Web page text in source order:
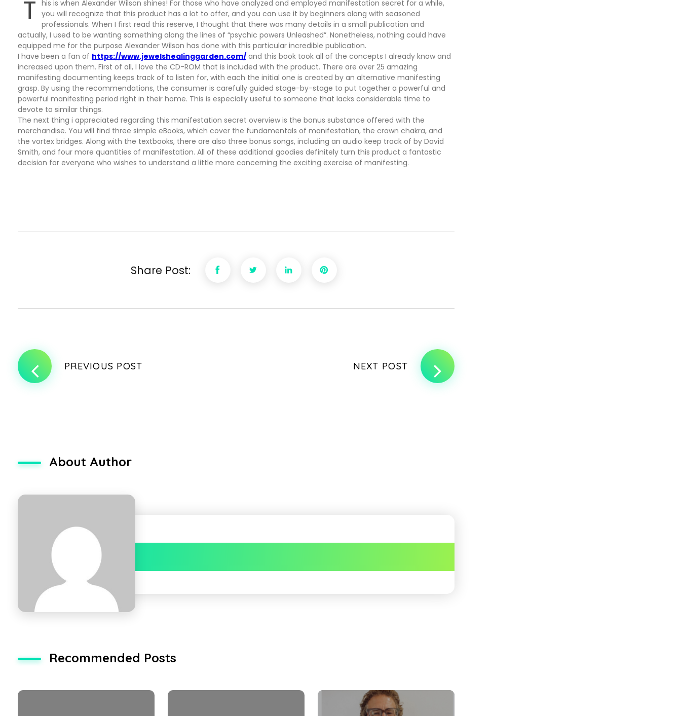
T his is when Alexander Wilson shines! For those who have analyzed and employed manifestation secret for a while,
you will recognize that this product has a lot to offer, and you can use it by beginners along with seasoned
professionals. When I first read this reserve, I thought that there was many details in a small publication and
actually, I used to be wanting something along the lines of “psychic powers Unleashed”. Nonetheless, nothing could have
equipped me for the purpose Alexander Wilson has done with this particular incredible publication.
I have been a fan of https://www.jewelshealinggarden.com/ and this book took all of the concepts I already know and
increased upon them. First of all, I love the CD-ROM that is included with the product. There are over 25 amazing
manifesting documenting keeps track of to listen for, with each the initial one is created by an alternative manifesting
grasp. By using the recommendations, the consumer is carefully guided stage-by-stage to put together a powerful and
powerful manifesting period right in their home. This is especially useful to someone that lacks considerable time to
devote to similar things.
The next thing i appreciated regarding this manifestation secret overview is the bonus substance offered with the
merchandise. You will find three simple eBooks, which cover the fundamentals of manifestation, the crown chakra, and
the vortex bridges. Along with the textbooks, there are also three bonus songs, including an audio keep track of by David
Smith, and four more quantities of manifestation. All of these additional goodies definitely turn this product a fantastic
decision for everyone who wishes to understand a little more concerning the exciting exercise of manifesting.
Share Post:
PREVIOUS POST NEXT POST
About Author
Recommended Posts